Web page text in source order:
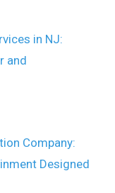
in NJ:
and
Company:
Designed